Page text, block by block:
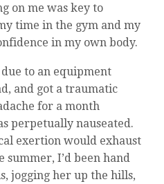
on me was key to
time in the gym and my
in my own body.
to an equipment
and got a traumatic
for a month
perpetually nauseated.
exertion would exhaust
summer, I’d been hand
jogging her up the hills,